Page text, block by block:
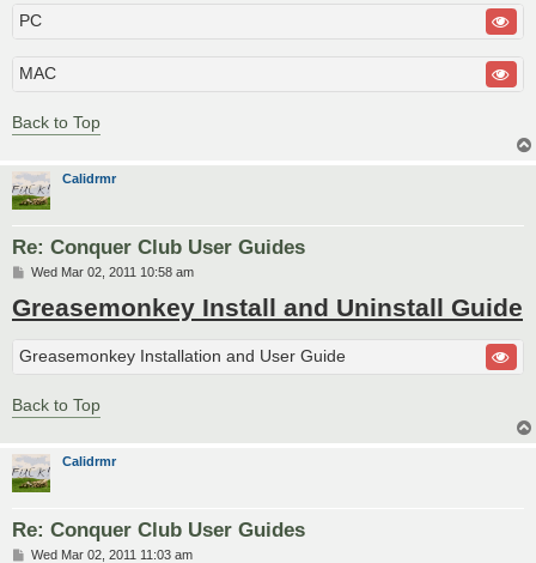
PC
MAC
Back to Top
Calidrmr
Re: Conquer Club User Guides
P
s
t
Wed Mar 02, 2011 10:58 am
Greasemonkey Install and Uninstall Guide
Greasemonkey Installation and User Guide
Back to Top
Calidrmr
Re: Conquer Club User Guides
PWed Mar 02, 2011 11:03 am